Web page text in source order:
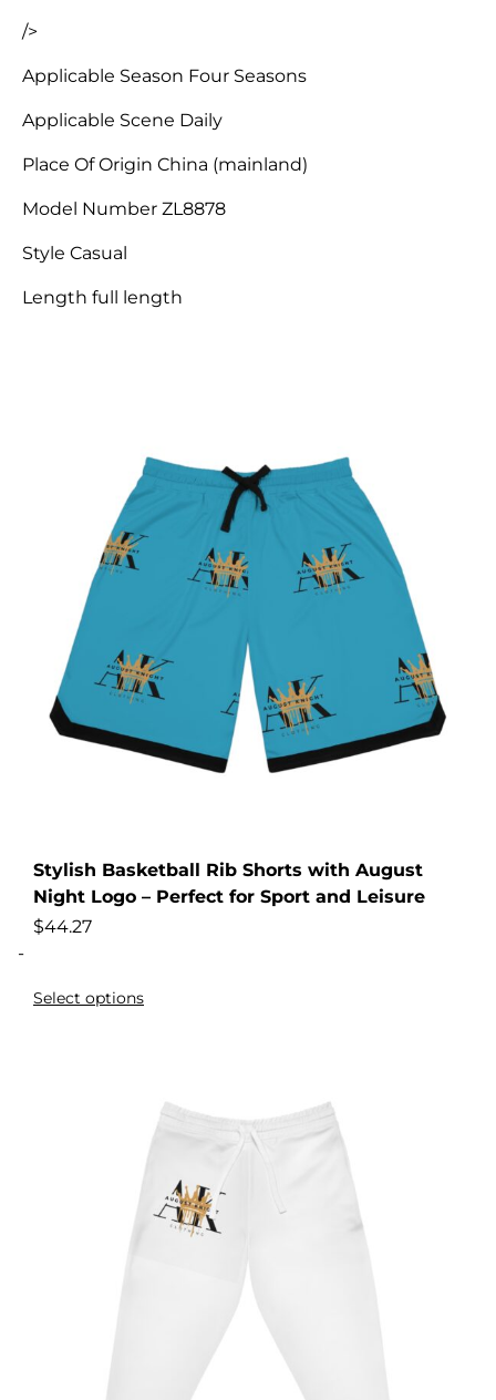
/>
Applicable Season Four Seasons
Applicable Scene Daily
Place Of Origin China (mainland)
Model Number ZL8878
Style Casual
Length full length
Stylish Basketball Rib Shorts with August
Night Logo – Perfect for Sport and Leisure
$44.27
-
Select options